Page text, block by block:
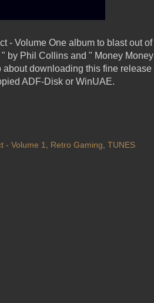
- Volume One album to blast out of
by Phil Collins and " Money Money
about downloading this fine release
ADF-Disk or WinUAE.
- Volume 1, Retro Gaming, TUNES